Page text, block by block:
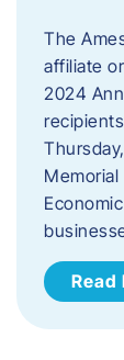
The
affiliate
2024
Memorial
Read